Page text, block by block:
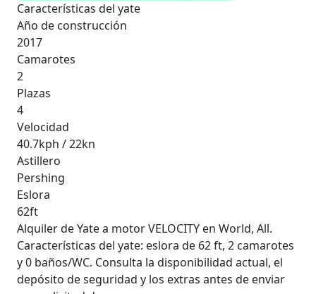
Características del yate
Año de construcción
2017
Camarotes
2
Plazas
4
Velocidad
40.7kph / 22kn
Astillero
Pershing
Eslora
62ft
Alquiler de Yate a motor VELOCITY en World, All.
Características del yate: eslora de 62 ft, 2 camarotes
y 0 baños/WC. Consulta la disponibilidad actual, el
depósito de seguridad y los extras antes de enviar